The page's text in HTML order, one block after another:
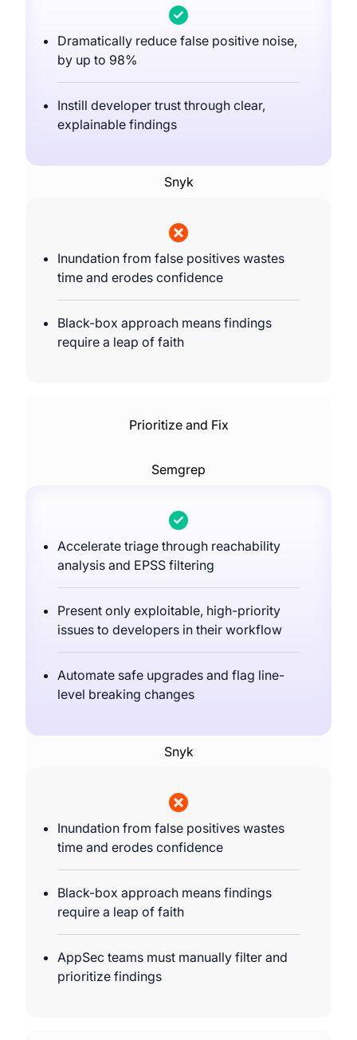
Dramatically reduce false positive noise,
by up to 98%
Instill developer trust through clear,
explainable findings
Snyk
Inundation from false positives wastes
time and erodes confidence
Black-box approach means findings
require a leap of faith
Prioritize and Fix
Semgrep
Accelerate triage through reachability
analysis and EPSS filtering
Present only exploitable, high-priority
issues to developers in their workflow
Automate safe upgrades and flag line-
level breaking changes
Snyk
Inundation from false positives wastes
time and erodes confidence
Black-box approach means findings
require a leap of faith
AppSec teams must manually filter and
prioritize findings